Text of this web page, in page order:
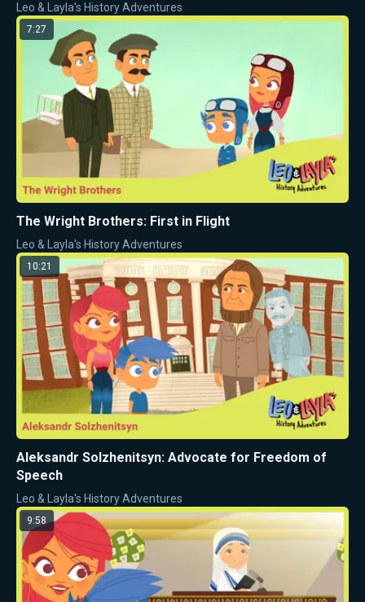
Leo & Layla's History Adventures
7:27
The Wright Brothers: First in Flight
Leo & Layla's History Adventures
10:21
Aleksandr Solzhenitsyn: Advocate for Freedom of
Speech
Leo & Layla's History Adventures
9:58